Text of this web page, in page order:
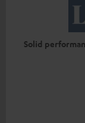
Solid